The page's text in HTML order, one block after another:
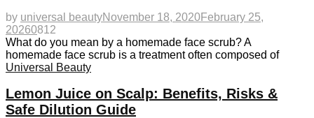
by universal beautyNovember 18, 2020February 25,
20260812
What do you mean by a homemade face scrub? A
homemade face scrub is a treatment often composed of
Universal Beauty
Lemon Juice on Scalp: Benefits, Risks &
Safe Dilution Guide